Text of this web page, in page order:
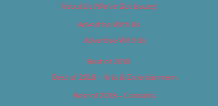
About Us (We’ve Got Issues)
Advertise With Us
Advertise With Us
Best of 2018
Best of 2018 – Arts & Entertainment
Best of 2018 – Cannabis